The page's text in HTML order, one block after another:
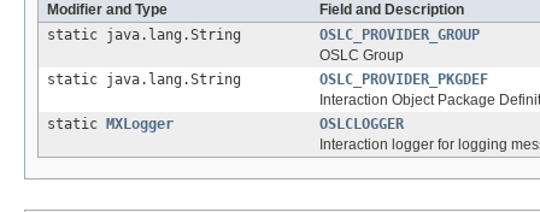
Modifier and Type
Field and Description
static java.lang.String
OSLC_PROVIDER_GROUP
OSLC Group
static java.lang.String
OSLC_PROVIDER_PKGDEF
Interaction Object Package
static
MXLogger
OSLCLOGGER
Interaction logger for logging